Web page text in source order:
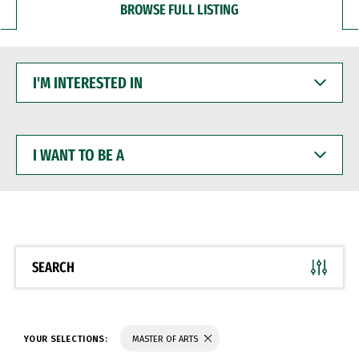
BROWSE FULL LISTING
INTERESTED
WANT
BE
SEARCH
YOUR SELECTIONS: MASTER OF ARTS